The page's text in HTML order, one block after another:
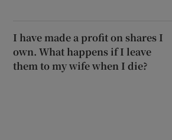
I have made a profit on shares I
own. What happens if I leave
them to my wife when I die?